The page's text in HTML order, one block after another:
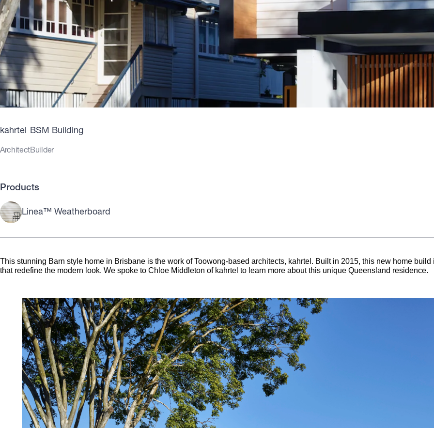
kahrtel
Architect
BSM Building
Builder
Products
Linea™ Weatherboard
This stunning Barn style home in Brisbane is the work of Toowong-based architects, kahrtel. Built in 2015, this new home build
that redefine the modern look. We spoke to Chloe Middleton of kahrtel to learn more about this unique Queensland residence.